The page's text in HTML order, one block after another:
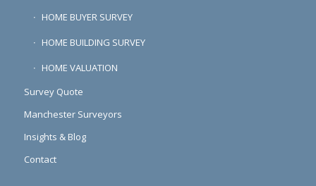
HOME BUYER SURVEY
HOME BUILDING SURVEY
HOME VALUATION
Survey Quote
Manchester Surveyors
Insights & Blog
Contact